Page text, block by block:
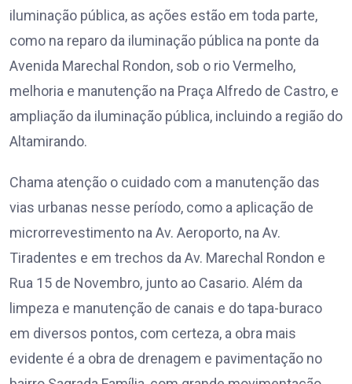
iluminação pública, as ações estão em toda parte,
como na reparo da iluminação pública na ponte da
Avenida Marechal Rondon, sob o rio Vermelho,
melhoria e manutenção na Praça Alfredo de Castro, e
ampliação da iluminação pública, incluindo a região do
Altamirando.
Chama atenção o cuidado com a manutenção das
vias urbanas nesse período, como a aplicação de
microrrevestimento na Av. Aeroporto, na Av.
Tiradentes e em trechos da Av. Marechal Rondon e
Rua 15 de Novembro, junto ao Casario. Além da
limpeza e manutenção de canais e do tapa-buraco
em diversos pontos, com certeza, a obra mais
evidente é a obra de drenagem e pavimentação no